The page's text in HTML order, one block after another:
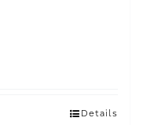
Details